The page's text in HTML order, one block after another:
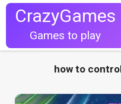
CrazyGames
Games to play
how to